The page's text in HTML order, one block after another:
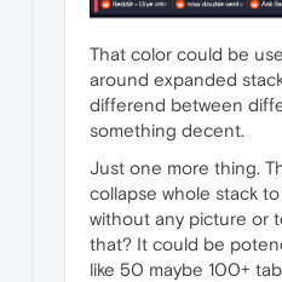
That color could be
around expanded
differend between
something decent.
Just one more thing.
collapse whole stack
without any picture or
that? It could be
like 50 maybe 100+